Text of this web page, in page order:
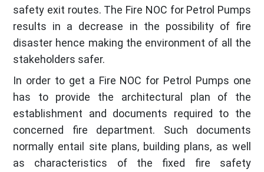
safety exit routes. The Fire NOC for Petrol Pumps
results in a decrease in the possibility of fire
disaster hence making the environment of all the
stakeholders safer.
In order to get a Fire NOC for Petrol Pumps one
has to provide the architectural plan of the
establishment and documents required to the
concerned fire department. Such documents
normally entail site plans, building plans, as well
as characteristics of the fixed fire safety